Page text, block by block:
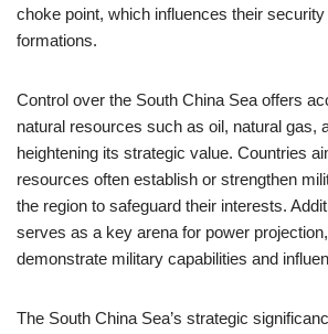
choke point, which influences their
formations.
Control over the South China Sea offers
natural resources such as oil, natural gas,
heightening its strategic value. Countries
resources often establish or strengthen
the region to safeguard their interests.
serves as a key arena for power
demonstrate military capabilities and
The South China Sea’s strategic